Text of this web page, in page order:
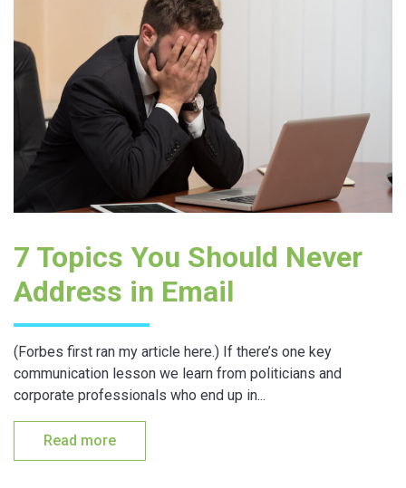
7 Topics You Should Never
Address in Email
(Forbes first ran my article here.) If there’s one key
communication lesson we learn from politicians and
corporate professionals who end up in...
Read more